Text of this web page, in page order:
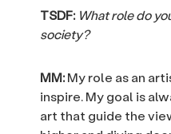
TSDF:What role do
society?
MM:My role as an
inspire. My goal is
art that guide the